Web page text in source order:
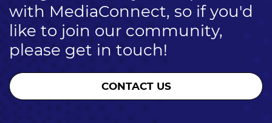
with MediaConnect, so if you'd
like to join our community,
please get in touch!
CONTACT US